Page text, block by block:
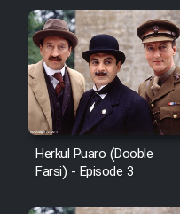
Film In
Film
Herkul Puaro (Dooble
Farsi) - Episode 3